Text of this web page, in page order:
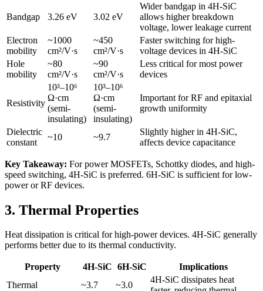
Bandgap 3.26 eV 3.02 eV
Wider bandgap in 4H-SiC
allows higher breakdown
voltage, lower leakage current
Electron
mobility
~1000
cm²/V·s
~450
cm²/V·s
Faster switching for high-
voltage devices in 4H-SiC
Hole
mobility
~80
cm²/V·s
~90
cm²/V·s
Less critical for most power
devices
Resistivity
10³–10⁶
Ω·cm
(semi-
insulating)
10³–10⁶
Ω·cm
(semi-
insulating)
Important for RF and epitaxial
growth uniformity
Dielectric
constant
~10 ~9.7
Slightly higher in 4H-SiC,
affects device capacitance
Key Takeaway: For power MOSFETs, Schottky diodes, and high-
speed switching, 4H-SiC is preferred. 6H-SiC is sufficient for low-
power or RF devices.
3. Thermal Properties
Heat dissipation is critical for high-power devices. 4H-SiC generally
performs better due to its thermal conductivity.
Property 4H-SiC 6H-SiC
Implications
Thermal
~3.7
~3.0
4H-SiC dissipates heat